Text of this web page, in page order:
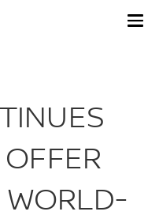
WORLD-